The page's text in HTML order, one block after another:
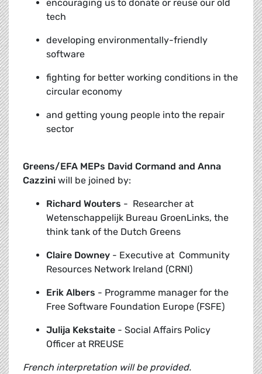
encouraging us to donate or reuse our old
tech
developing environmentally-friendly
software
fighting for better working conditions in the
circular economy
and getting young people into the repair
sector
Greens/EFA MEPs David Cormand and Anna
Cazzini will be joined by:
Richard Wouters - Researcher at
Wetenschappelijk Bureau GroenLinks, the
think tank of the Dutch Greens
Claire Downey - Executive at Community
Resources Network Ireland (CRNI)
Erik Albers - Programme manager for the
Free Software Foundation Europe (FSFE)
Julija Kekstaite - Social Affairs Policy
Officer at RREUSE
French interpretation will be provided.